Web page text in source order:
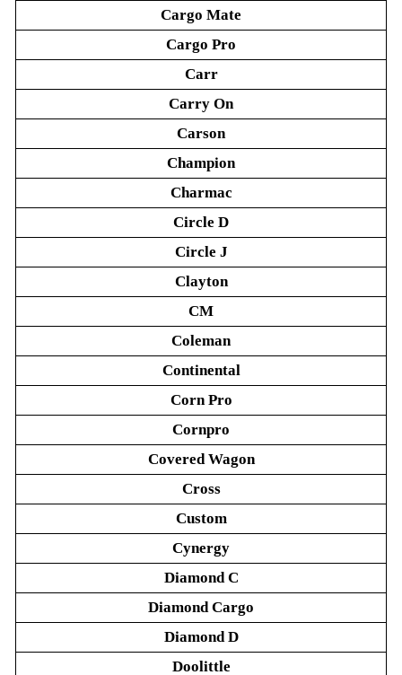
Cargo Mate
Cargo Pro
Carr
Carry On
Carson
Champion
Charmac
Circle D
Circle J
Clayton
CM
Coleman
Continental
Corn Pro
Cornpro
Covered Wagon
Cross
Custom
Cynergy
Diamond C
Diamond Cargo
Diamond D
Doolittle